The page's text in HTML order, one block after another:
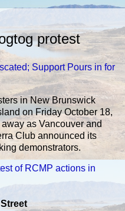
protest
Support Pours in for
in New Brunswick
on Friday October 18,
as Vancouver and
Club announced its
demonstrators.
of RCMP actions in